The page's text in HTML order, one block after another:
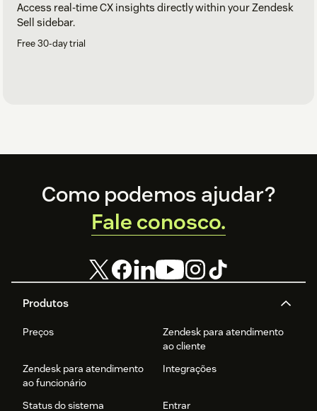
Access real-time CX insights directly within your Zendesk
Sell sidebar.
Free 30-day trial
Footer
Produtos
Preços
Zendesk para atendimento
ao cliente
Zendesk para atendimento
ao funcionário
Integrações
Status do sistema
Entrar
Como podemos ajudar?
Fale conosco.